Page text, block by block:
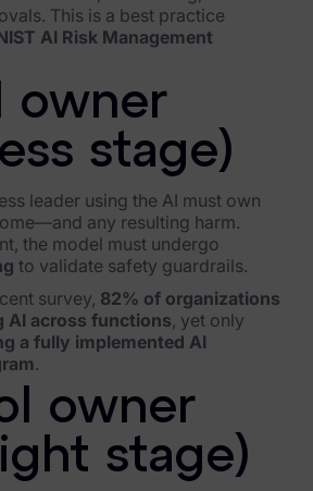
This is a best practice
AI Risk Management
owner
stage)
leader using the AI must own
any resulting harm.
the model must undergo
to validate safety guardrails.
survey, 82% of organizations
AI across functions, yet only
a fully implemented AI
.
owner
stage)